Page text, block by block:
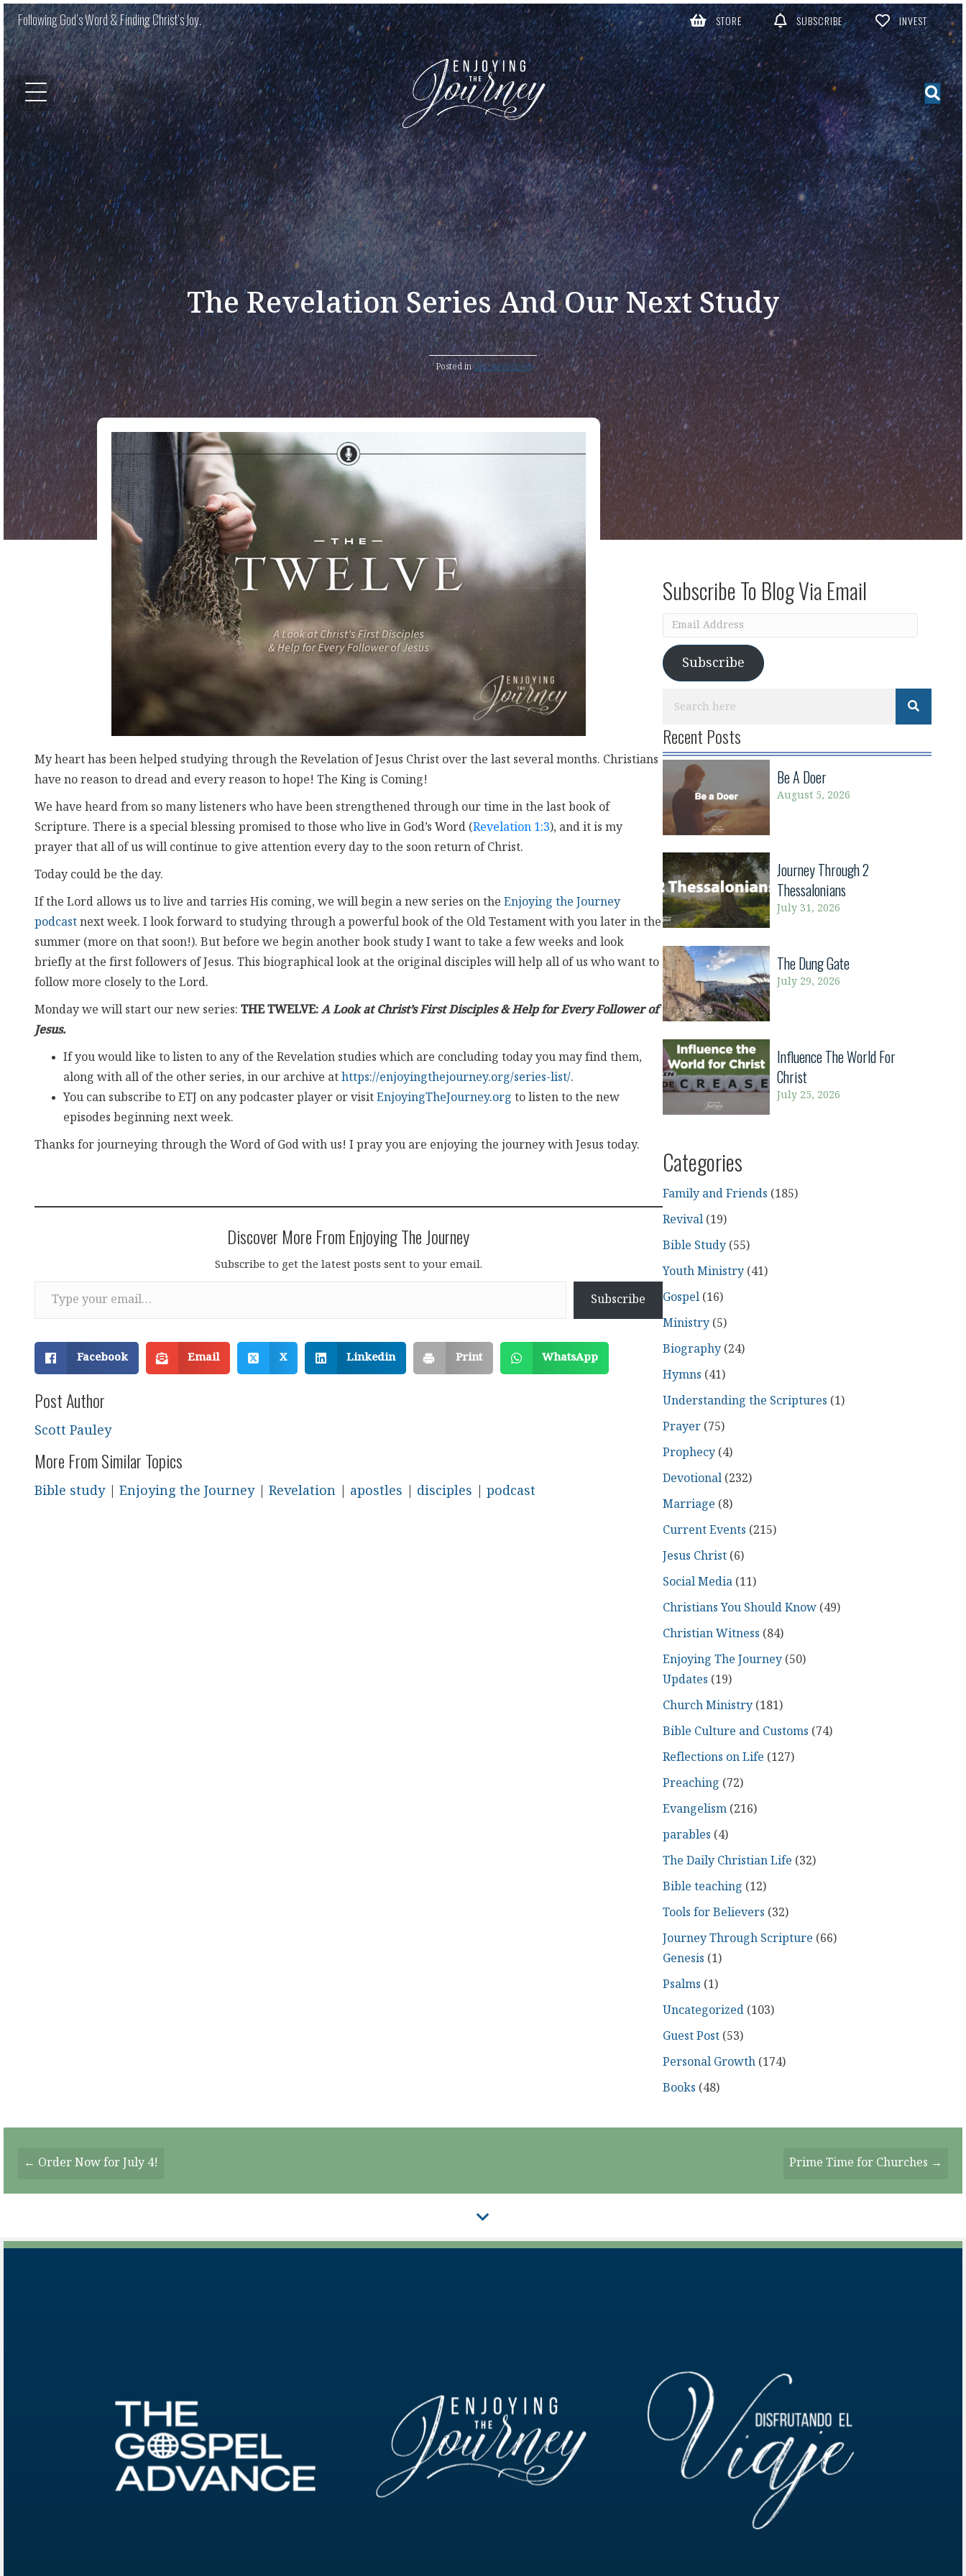
Following God’s Word & Finding Christ’s Joy. STORE SUBSCRIBE INVEST
The Revelation Series And Our Next Study
Scott Pauley
Posted inUncategorized
My heart has been helped studying through the Revelation of Jesus Christ over the last several months. Christians
have no reason to dread and every reason to hope! The King is Coming!
We have heard from so many listeners who have been strengthened through our time in the last book of
Scripture. There is a special blessing promised to those who live in God’s Word (Revelation 1:3), and it is my
prayer that all of us will continue to give attention every day to the soon return of Christ.
Today could be the day.
If the Lord allows us to live and tarries His coming, we will begin a new series on the Enjoying the Journey
podcast next week. I look forward to studying through a powerful book of the Old Testament with you later in the
summer (more on that soon!). But before we begin another book study I want to take a few weeks and look
briefly at the first followers of Jesus. This biographical look at the original disciples will help all of us who want to
follow more closely to the Lord.
Monday we will start our new series: THE TWELVE: A Look at Christ’s First Disciples & Help for Every Follower of
Jesus.
If you would like to listen to any of the Revelation studies which are concluding today you may find them,
along with all of the other series, in our archive at https://enjoyingthejourney.org/series-list/.
You can subscribe to ETJ on any podcaster player or visit EnjoyingTheJourney.org to listen to the new
episodes beginning next week.
Thanks for journeying through the Word of God with us! I pray you are enjoying the journey with Jesus today.
Discover More From Enjoying The Journey
Subscribe to get the latest posts sent to your email.
Type your email…
Subscribe
Facebook Email X Linkedin Print WhatsApp
Post Author
Scott Pauley
More From Similar Topics
Bible study| Enjoying the Journey| Revelation apostles disciples podcast
Subscribe To Blog Via Email
Email
Address
Subscribe
Recent Posts
Be A Doer
August 5, 2026
Journey Through 2
Thessalonians
July 31, 2026
The Dung Gate
July 29, 2026
Influence The World For
Christ
July 25, 2026
Categories
Family and Friends (185)
Revival(19)
Bible Study(55)
Youth Ministry(41)
Gospel(16)
Ministry(5)
Biography(24)
Hymns (41)
Understanding the Scriptures (1)
Prayer(75)
Prophecy(4)
Devotional(232)
Marriage (8)
Current Events (215)
Jesus Christ(6)
Social Media(11)
Christians You Should Know(49)
Christian Witness (84)
Enjoying The Journey(50)
Updates (19)
Church Ministry(181)
Bible Culture and Customs (74)
Reflections on Life (127)
Preaching (72)
Evangelism(216)
parables (4)
The Daily Christian Life (32)
Bible teaching (12)
Tools for Believers (32)
Journey Through Scripture (66)
Genesis (1)
Psalms (1)
Uncategorized(103)
Guest Post(53)
Personal Growth(174)
Books (48)
Posts
Navigation
← Order Now for July 4! Prime Time for Churches →